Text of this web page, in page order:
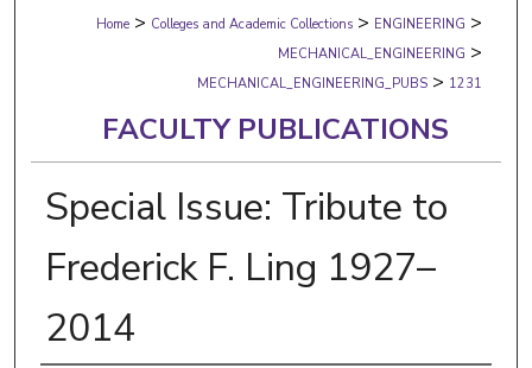
Digital Commons Network™
Home > Colleges and Academic Collections > ENGINEERING >
MECHANICAL_ENGINEERING >
MECHANICAL_ENGINEERING_PUBS > 1231
FACULTY PUBLICATIONS
Special Issue: Tribute to
Frederick F. Ling 1927–
2014